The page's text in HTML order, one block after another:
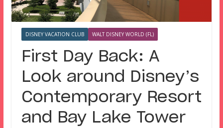
DISNEY VACATION CLUB WALT DISNEY WORLD (FL)
First Day Back: A
Look around Disney’s
Contemporary Resort
and Bay Lake Tower